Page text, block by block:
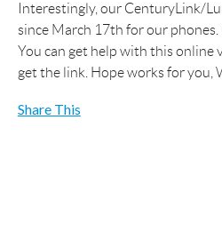
Interestingly, our CenturyLink/
since March 17th for our
You can get help with this online
get the link. Hope works for you,
Share This